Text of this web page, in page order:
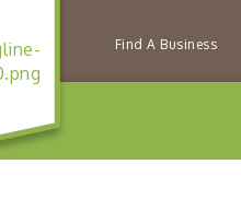
Find A Business